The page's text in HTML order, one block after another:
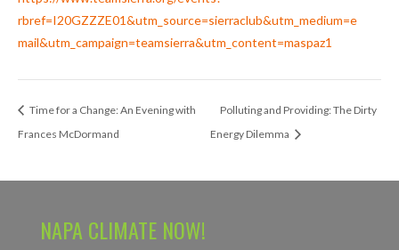
rbref=I20GZZZE01&utm_source=sierraclub&utm_medium=e
mail&utm_campaign=teamsierra&utm_content=maspaz1
Time for a Change: An Evening with
Frances McDormand
Polluting and Providing: The Dirty
Energy Dilemma
NAPA CLIMATE NOW!